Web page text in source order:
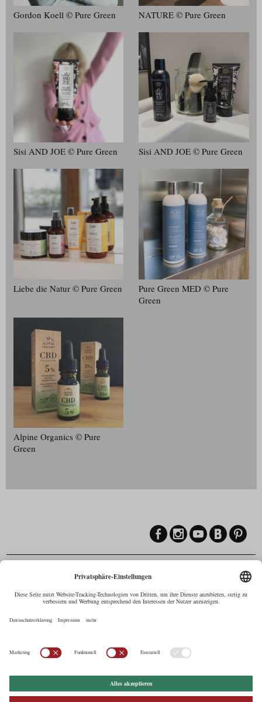
Gordon Koell © Pure Green NATURE © Pure Green
Sisi AND JOE © Pure Green Sisi AND JOE © Pure Green
Liebe die Natur © Pure Green
Pure Green MED © Pure
Green
Alpine Organics © Pure
Green
Maria-Theresien-Straße 55a, 6020 Innsbruck
+43.512.5320-258,office@cine.tirol
Imprint
Commissions & Funds
Privacy Policy
FILMING EUROPE –
EUFCN
afci